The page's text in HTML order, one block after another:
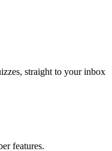
straight to your inbox
features.